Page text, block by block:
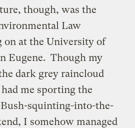
though, was the
Law
on at the University of
Eugene. Though my
dark grey raincloud
me sporting the
squinting-into-the-
I somehow managed